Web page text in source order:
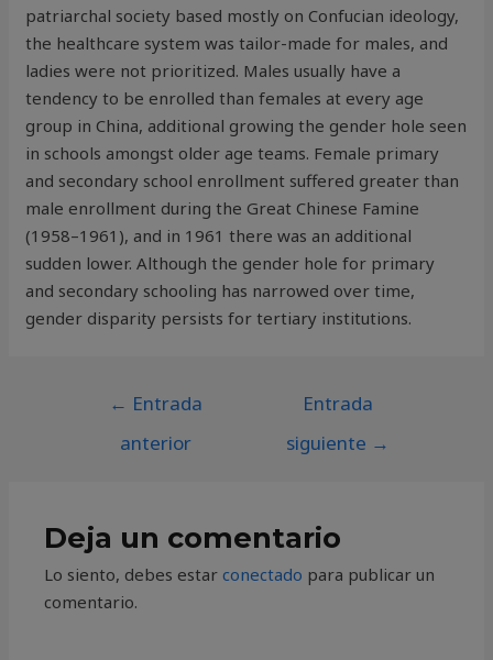
patriarchal society based mostly on Confucian ideology,
the healthcare system was tailor-made for males, and
ladies were not prioritized. Males usually have a
tendency to be enrolled than females at every age
group in China, additional growing the gender hole seen
in schools amongst older age teams. Female primary
and secondary school enrollment suffered greater than
male enrollment during the Great Chinese Famine
(1958–1961), and in 1961 there was an additional
sudden lower. Although the gender hole for primary
and secondary schooling has narrowed over time,
gender disparity persists for tertiary institutions.
← Entrada
anterior
Entrada
siguiente →
Deja un comentario
Lo siento, debes estarconectado para publicar un
comentario.